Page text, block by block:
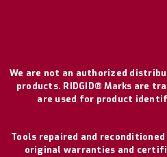
We are not an authorized
products. RIDGID® Marks are
are used for product
Tools repaired and
original warranties and